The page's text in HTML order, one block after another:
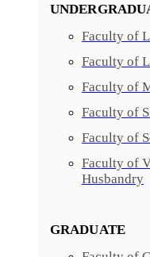
Faculty of
Faculty of
Faculty of
Faculty of
Faculty of
Faculty of
Husbandry
GRADUATE